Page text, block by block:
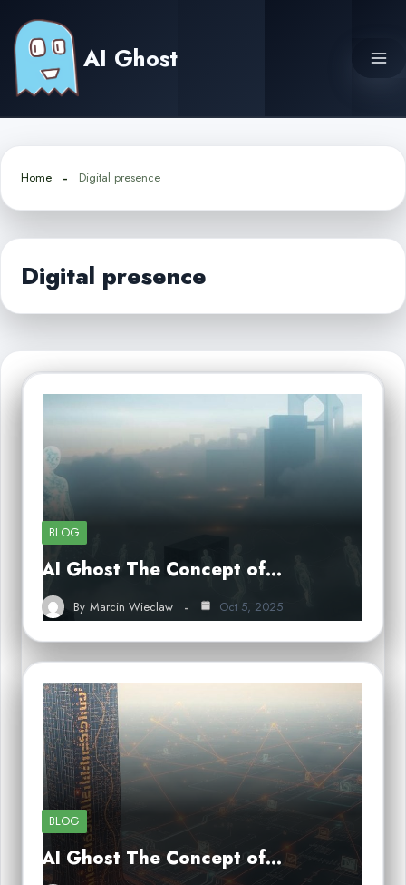
content
AI Ghost
Home Digital presence
Digital presence
BLOG
AI Ghost The Concept of…
By Marcin Wieclaw Oct 5, 2025
BLOG
AI Ghost The Concept of…